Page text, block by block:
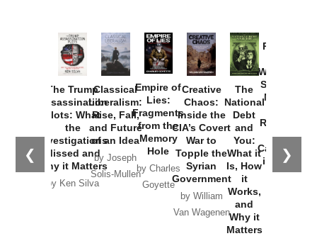
❮ ❯
The Trump
Assassination
Plots: What
the
Investigations
Missed and
Why it Matters
by Ken Silva
Classical
Liberalism:
Rise, Fall,
and Future
of an Idea
by Joseph
Solis-Mullen
Empire of
Lies:
Fragments
from the
Memory
Hole
by Charles
Goyette
Creative
Chaos:
Inside the
CIA’s Covert
War to
Topple the
Syrian
Government
by William
Van Wagenen
The
National
Debt
and
You:
What it
Is, How
it
Works,
and
Why it
Matters
Provoked:
Washington
Started the
New Cold
Russia and
the
Catastrophe
in Ukraine